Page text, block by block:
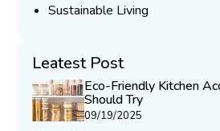
Sustainable Living
Leatest Post
Eco-Friendly Kitchen
Should Try
09/19/2025